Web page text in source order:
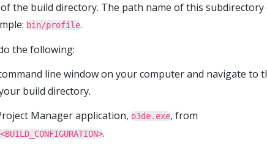
the build directory. The path name of this
bin/profile.
the following:
line window on your computer and navigate to
build directory.
Manager application, o3de.exe, from
.